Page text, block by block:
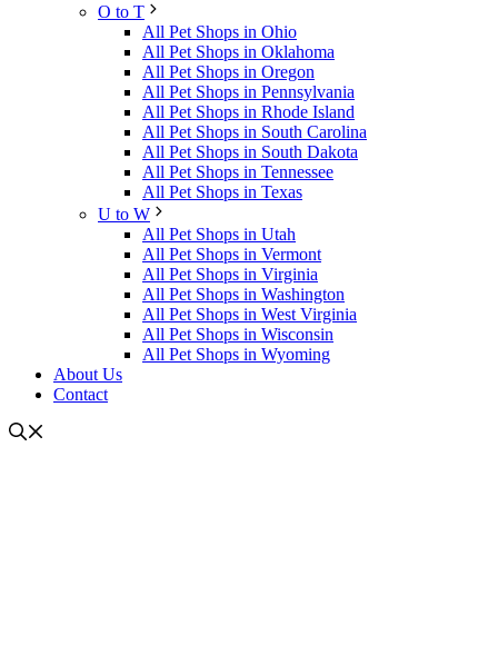
O to T
All Pet Shops in Ohio
All Pet Shops in Oklahoma
All Pet Shops in Oregon
All Pet Shops in Pennsylvania
All Pet Shops in Rhode Island
All Pet Shops in South Carolina
All Pet Shops in South Dakota
All Pet Shops in Tennessee
All Pet Shops in Texas
U to W
All Pet Shops in Utah
All Pet Shops in Vermont
All Pet Shops in Virginia
All Pet Shops in Washington
All Pet Shops in West Virginia
All Pet Shops in Wisconsin
All Pet Shops in Wyoming
About Us
Contact